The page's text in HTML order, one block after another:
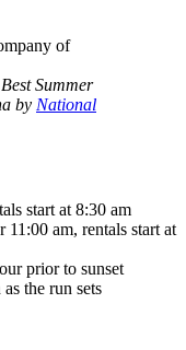
of
Summer
by National
start at 8:30 am
am, rentals start at
prior to sunset
the run sets